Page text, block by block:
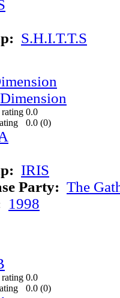
S.H.I.T.T.S
0.0
0.0 (0)
IRIS
Party: The
1998
0.0
0.0 (0)